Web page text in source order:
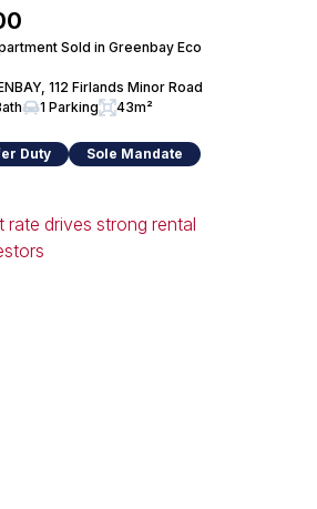
Sold in Greenbay Eco
112 Firlands Minor Road
1 Parking 43m²
Duty Sole Mandate